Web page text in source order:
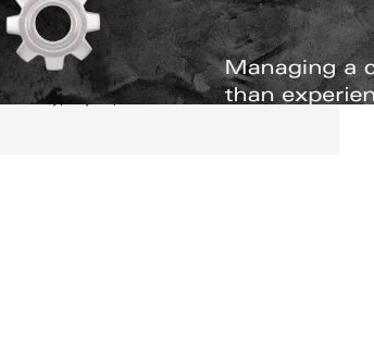
Managing Complex Builds? Why
Commercial Contractors Need Better
Scheduling Tools
Thursday, July 30, 2026